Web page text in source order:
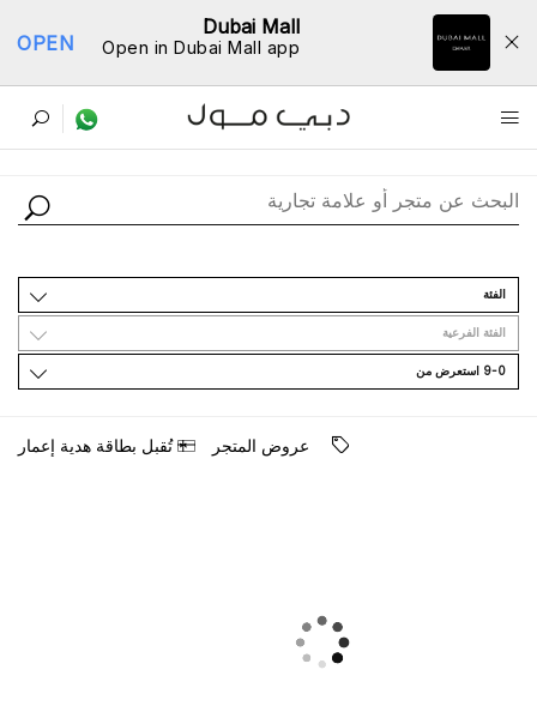
Dubai Mall
Open in Dubai Mall app
OPEN
ﺩﻟﻴﻞ اﻟﻤﺘﺎﺟﺮ
اﻟﻔﺌﺔ
اﻟﻔﺌﺔ اﻟﻔﺮﻋﻴﺔ
9-0 اﺳﺘﻌﺮﺽ ﻣﻦ
ﻋﺮﻭﺽ اﻟﻤﺘﺠﺮ ﺗُﻘﺒﻞ ﺑﻄﺎﻗﺔ ﻫﺪﻳﺔ ﺇﻋﻤﺎﺭ